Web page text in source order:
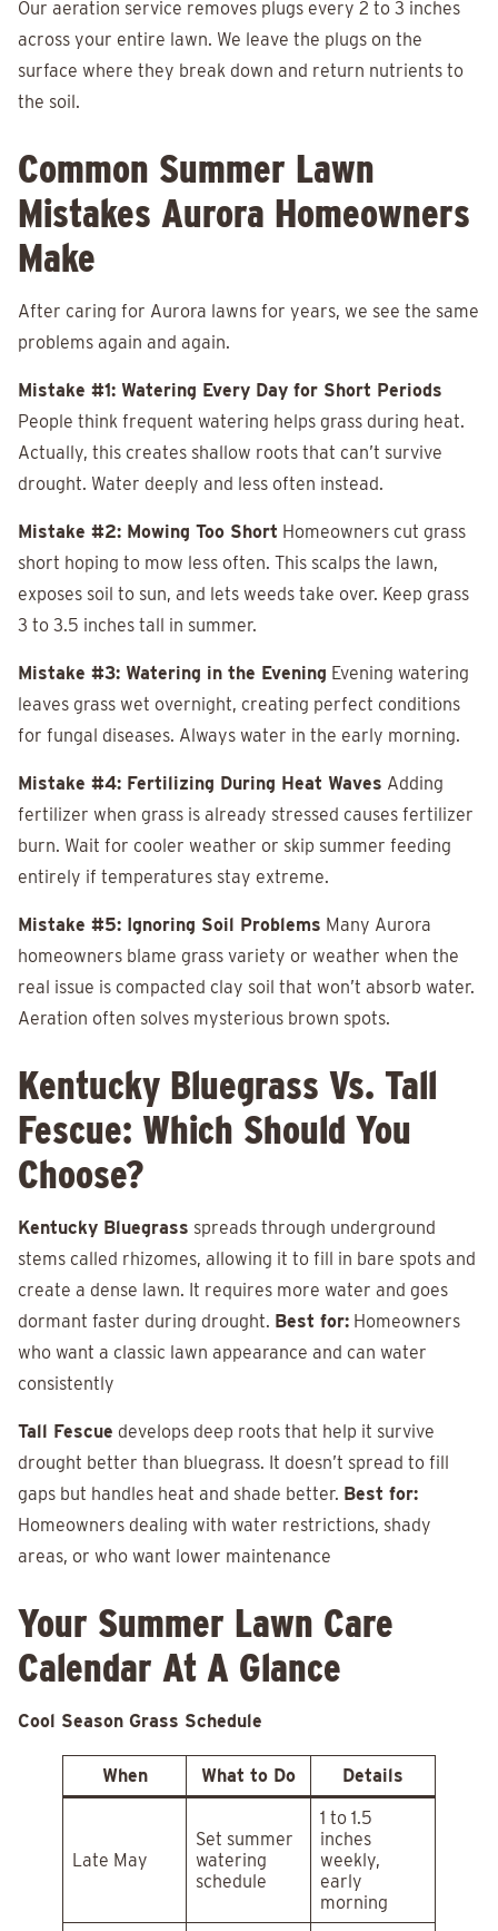
Our aeration service removes plugs every 2 to 3 inches
across your entire lawn. We leave the plugs on the
surface where they break down and return nutrients to
the soil.
Common Summer Lawn
Mistakes Aurora Homeowners
Make
After caring for Aurora lawns for years, we see the same
problems again and again.
Mistake #1: Watering Every Day for Short Periods
People think frequent watering helps grass during heat.
Actually, this creates shallow roots that can’t survive
drought. Water deeply and less often instead.
Mistake #2: Mowing Too Short Homeowners cut grass
short hoping to mow less often. This scalps the lawn,
exposes soil to sun, and lets weeds take over. Keep grass
3 to 3.5 inches tall in summer.
Mistake #3: Watering in the Evening Evening watering
leaves grass wet overnight, creating perfect conditions
for fungal diseases. Always water in the early morning.
Mistake #4: Fertilizing During Heat Waves Adding
fertilizer when grass is already stressed causes fertilizer
burn. Wait for cooler weather or skip summer feeding
entirely if temperatures stay extreme.
Mistake #5: Ignoring Soil Problems Many Aurora
homeowners blame grass variety or weather when the
real issue is compacted clay soil that won’t absorb water.
Aeration often solves mysterious brown spots.
Kentucky Bluegrass Vs. Tall
Fescue: Which Should You
Choose?
Kentucky Bluegrass spreads through underground
stems called rhizomes, allowing it to fill in bare spots and
create a dense lawn. It requires more water and goes
dormant faster during drought. Best for: Homeowners
who want a classic lawn appearance and can water
consistently
Tall Fescue develops deep roots that help it survive
drought better than bluegrass. It doesn’t spread to fill
gaps but handles heat and shade better. Best for:
Homeowners dealing with water restrictions, shady
areas, or who want lower maintenance
Your Summer Lawn Care
Calendar At A Glance
Cool Season Grass Schedule
When What to Do Details
Late May
Set summer
watering
schedule
1 to 1.5
inches
weekly,
early
morning